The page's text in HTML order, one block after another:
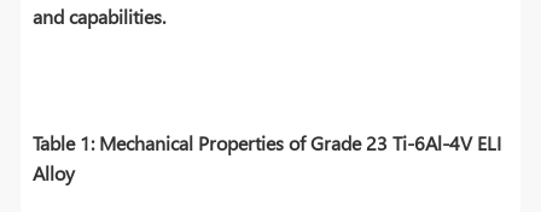
and capabilities.
Table 1: Mechanical Properties of Grade 23 Ti-6Al-4V ELI
Alloy